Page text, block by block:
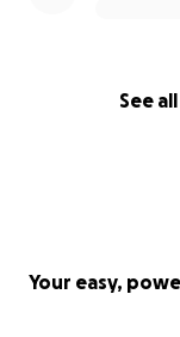
See all
Your easy,